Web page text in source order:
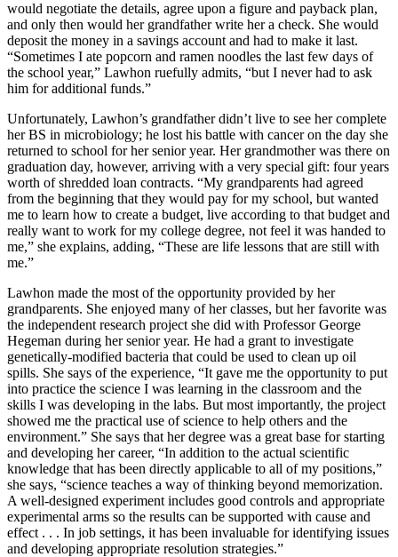
would negotiate the details, agree upon a figure and payback plan,
and only then would her grandfather write her a check. She would
deposit the money in a savings account and had to make it last.
“Sometimes I ate popcorn and ramen noodles the last few days of
the school year,” Lawhon ruefully admits, “but I never had to ask
him for additional funds.”
Unfortunately, Lawhon’s grandfather didn’t live to see her complete
her BS in microbiology; he lost his battle with cancer on the day she
returned to school for her senior year. Her grandmother was there on
graduation day, however, arriving with a very special gift: four years
worth of shredded loan contracts. “My grandparents had agreed
from the beginning that they would pay for my school, but wanted
me to learn how to create a budget, live according to that budget and
really want to work for my college degree, not feel it was handed to
me,” she explains, adding, “These are life lessons that are still with
me.”
Lawhon made the most of the opportunity provided by her
grandparents. She enjoyed many of her classes, but her favorite was
the independent research project she did with Professor George
Hegeman during her senior year. He had a grant to investigate
genetically-modified bacteria that could be used to clean up oil
spills. She says of the experience, “It gave me the opportunity to put
into practice the science I was learning in the classroom and the
skills I was developing in the labs. But most importantly, the project
showed me the practical use of science to help others and the
environment.” She says that her degree was a great base for starting
and developing her career, “In addition to the actual scientific
knowledge that has been directly applicable to all of my positions,”
she says, “science teaches a way of thinking beyond memorization.
A well-designed experiment includes good controls and appropriate
experimental arms so the results can be supported with cause and
effect . . . In job settings, it has been invaluable for identifying issues
and developing appropriate resolution strategies.”